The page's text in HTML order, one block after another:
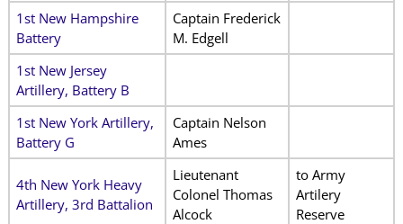
1st New Hampshire
Battery
Captain Frederick
M. Edgell
1st New Jersey
Artillery, Battery B
1st New York Artillery,
Battery G
Captain Nelson
Ames
4th New York Heavy
Artillery, 3rd Battalion
Lieutenant
Colonel Thomas
Alcock
to Army
Artilery
Reserve